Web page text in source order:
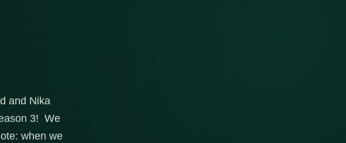
and Nika
3! We
when we